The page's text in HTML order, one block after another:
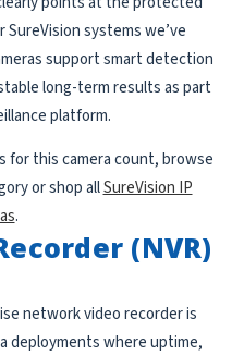
systems we’ve
support smart detection
long-term results as part
platform.
for this camera count, browse
or shop allSureVision IP
.
(NVR)
network video recorder is
deployments where uptime,